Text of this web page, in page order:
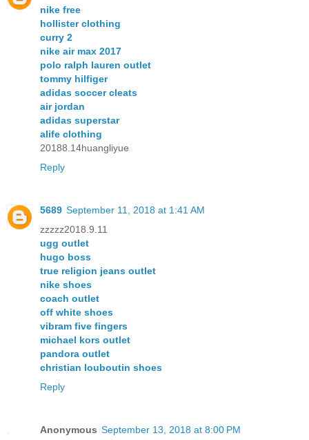
nike free
hollister clothing
curry 2
nike air max 2017
polo ralph lauren outlet
tommy hilfiger
adidas soccer cleats
air jordan
adidas superstar
alife clothing
20188.14huangliyue
Reply
5689 September 11, 2018 at 1:41 AM
zzzzz2018.9.11
ugg outlet
hugo boss
true religion jeans outlet
nike shoes
coach outlet
off white shoes
vibram five fingers
michael kors outlet
pandora outlet
christian louboutin shoes
Reply
Anonymous September 13, 2018 at 8:00 PM